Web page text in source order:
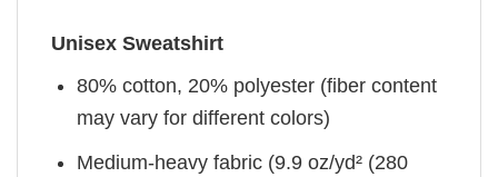
Unisex Sweatshirt
80% cotton, 20% polyester (fiber content
may vary for different colors)
Medium-heavy fabric (9.9 oz/yd² (280